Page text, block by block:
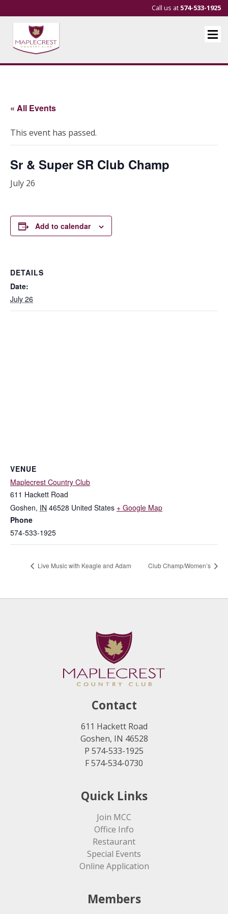
Call us at 574-533-1925
« All Events
This event has passed.
Sr & Super SR Club Champ
July 26
Add to calendar
DETAILS
Date:
July 26
VENUE
Maplecrest Country Club
611 Hackett Road
Goshen, IN 46528 United States + Google Map
Phone
574-533-1925
Live Music with Keagle and Adam Club Champ/Women’s
Contact
611 Hackett Road
Goshen, IN 46528
P 574-533-1925
F 574-534-0730
Quick Links
Join MCC
Office Info
Restaurant
Special Events
Online Application
Members